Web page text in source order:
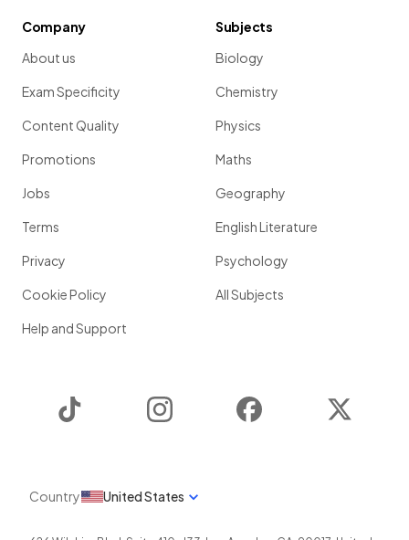
Company
About us
Exam Specificity
Content Quality
Promotions
Jobs
Terms
Privacy
Cookie Policy
Help and Support
Subjects
Biology
Chemistry
Physics
Maths
Geography
English Literature
Psychology
All Subjects
Instagram Facebook
Country United States